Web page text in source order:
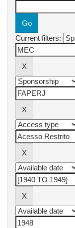
Current filters: